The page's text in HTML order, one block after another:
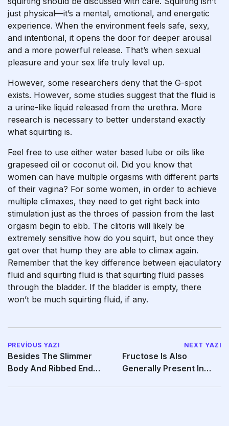
just physical—it’s a mental, emotional, and energetic
experience. When the environment feels safe, sexy,
and intentional, it opens the door for deeper arousal
and a more powerful release. That’s when sexual
pleasure and your sex life truly level up.
However, some researchers deny that the G-spot
exists. However, some studies suggest that the fluid is
a urine-like liquid released from the urethra. More
research is necessary to better understand exactly
what squirting is.
Feel free to use either water based lube or oils like
grapeseed oil or coconut oil. Did you know that
women can have multiple orgasms with different parts
of their vagina? For some women, in order to achieve
multiple climaxes, they need to get right back into
stimulation just as the throes of passion from the last
orgasm begin to ebb. The clitoris will likely be
extremely sensitive how do you squirt, but once they
get over that hump they are able to climax again.
Remember that the key difference between ejaculatory
fluid and squirting fluid is that squirting fluid passes
through the bladder. If the bladder is empty, there
won’t be much squirting fluid, if any.
PREVIOUS YAZI
Besides The Slimmer
Body And Ribbed End
NEXT YAZI
Fructose Is Also
Generally Present In